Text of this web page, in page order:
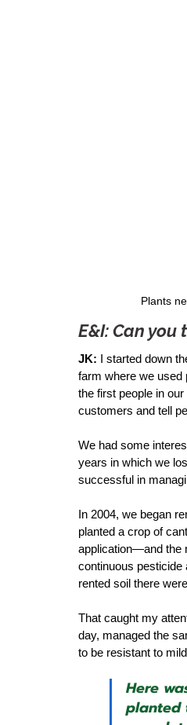
Plants
E&I: Can
JK: I started down
farm where we used
the first people in
customers and tell
We had some
years in which we
successful in
In 2004, we began
planted a crop of
application—and the
continuous pesticide
rented soil there
That caught my
day, managed the
to be resistant to
Here
planted